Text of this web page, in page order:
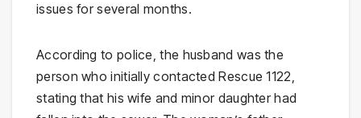
issues for several months.
According to police, the husband was the
person who initially contacted Rescue 1122,
stating that his wife and minor daughter had